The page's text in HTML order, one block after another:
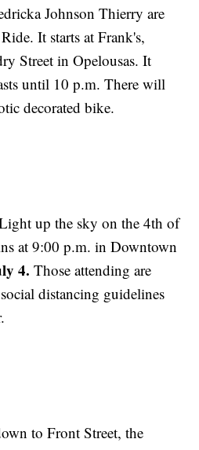
Johnson Thierry are
It starts at Frank's,
Street in Opelousas. It
until 10 p.m. There will
decorated bike.
up the sky on the 4th of
at 9:00 p.m. in Downtown
4. Those attending are
distancing guidelines
to Front Street, the